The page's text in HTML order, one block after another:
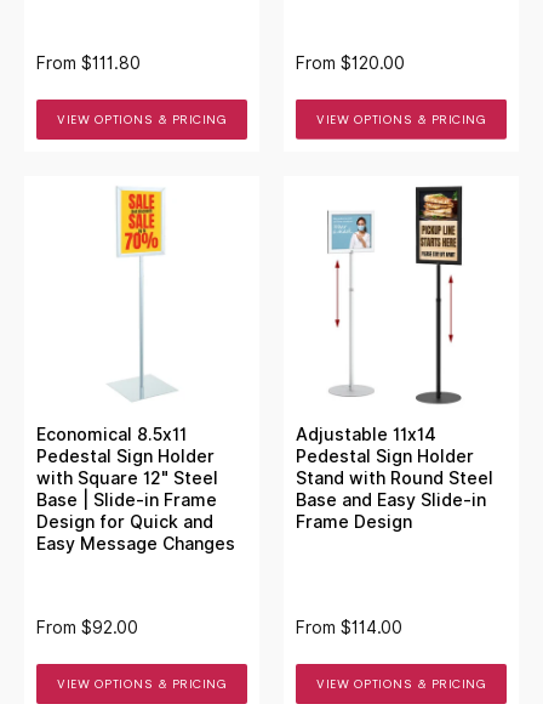
From $111.80
VIEW OPTIONS & PRICING
From $120.00
VIEW OPTIONS & PRICING
Economical 8.5x11
Pedestal Sign Holder
with Square 12" Steel
Base | Slide-in Frame
Design for Quick and
Easy Message Changes
From $92.00
VIEW OPTIONS & PRICING
Adjustable 11x14
Pedestal Sign Holder
Stand with Round Steel
Base and Easy Slide-in
Frame Design
From $114.00
VIEW OPTIONS & PRICING